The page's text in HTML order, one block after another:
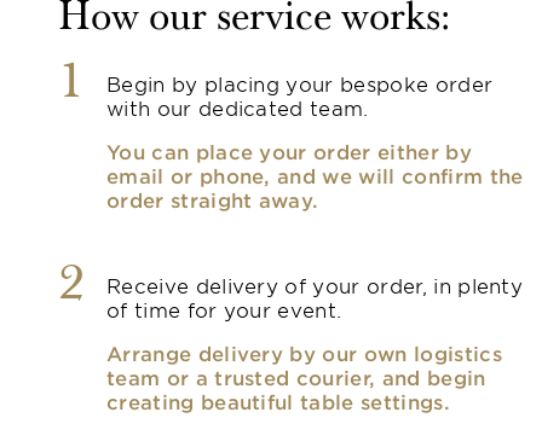
How our service works:
1
Begin by placing your bespoke order
with our dedicated team.
You can place your order either by
email or phone, and we will confirm the
order straight away.
2
Receive delivery of your order, in plenty
of time for your event.
Arrange delivery by our own logistics
team or a trusted courier, and begin
creating beautiful table settings.